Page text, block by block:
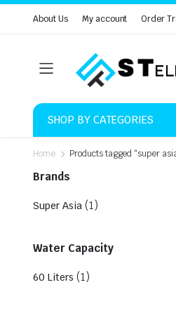
About Us My account Order
SHOP BY CATEGORIES
Home Products tagged “super
Brands
Super Asia (1)
Water Capacity
60 Liters (1)